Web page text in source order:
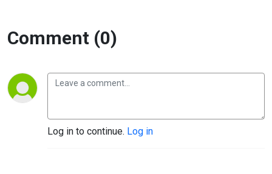
Comment (0)
Log in to continue. Log in